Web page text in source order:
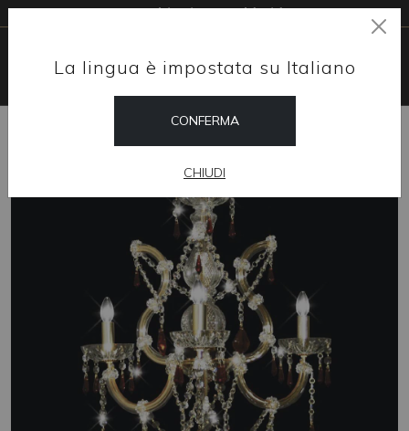
La lingua è impostata su Italiano
CONFERMA
CHIUDI
Free shipping worldwide